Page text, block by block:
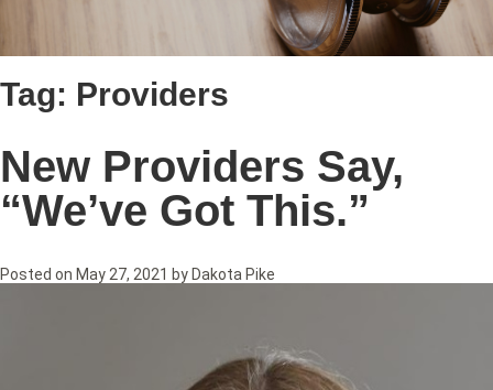
Tag: Providers
New Providers Say,
“We’ve Got This.”
Posted on May 27, 2021 by Dakota Pike